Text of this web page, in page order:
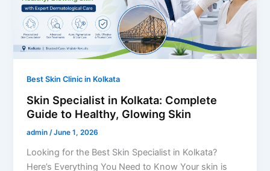
Best Skin Clinic in Kolkata
Skin Specialist in Kolkata: Complete
Guide to Healthy, Glowing Skin
admin/June 1, 2026
Looking for the Best Skin Specialist in Kolkata?
Here’s Everything You Need to Know Your skin is